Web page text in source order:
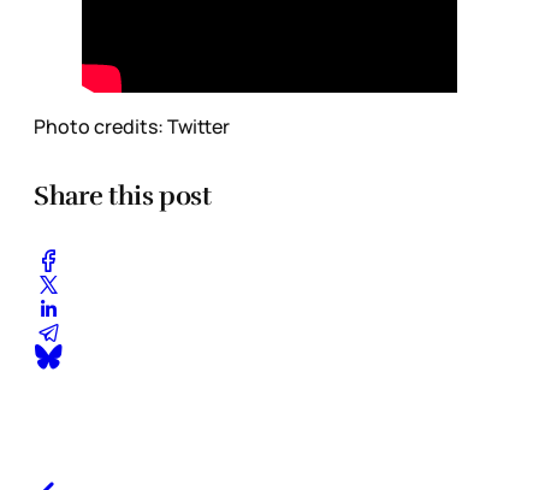
Photo credits: Twitter
Share this post